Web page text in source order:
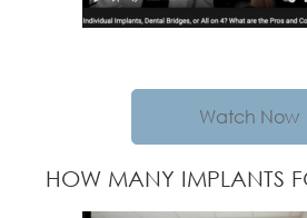
Watch Now
HOW MANY IMPLANTS